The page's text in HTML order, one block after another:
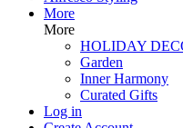
More
More
HOLIDAY
Garden
Inner Harmony
Curated Gifts
Log in